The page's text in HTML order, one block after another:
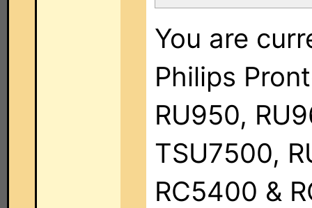
You are
Philips
RU950,
TSU7500,
RC5400 &